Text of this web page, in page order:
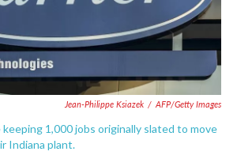
Jean-Philippe Ksiazek / AFP/Getty Images
1,000 jobs originally slated to move
Indiana plant.